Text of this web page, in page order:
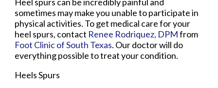
sometimes may make you unable to participate in
physical activities. To get medical care for your
heel spurs, contact Renee Rodriquez, DPMfrom
Foot Clinic of South Texas. Our doctorwill do
everything possible to treat your condition.
Heels Spurs